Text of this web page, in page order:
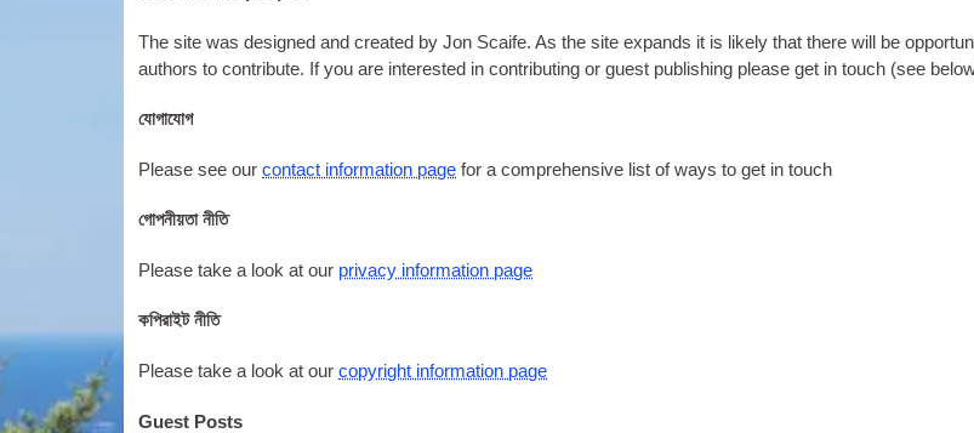
The site was designed and created by Jon Scaife. As the site expands it is likely that there will be
authors to contribute. If you are interested in contributing or guest publishing please get in touch (see
যোগাযোগ
Please see our contact information page for a comprehensive list of ways to get in touch
গোপনীয়তা নীতি
Please take a look at our privacy information page
কপিরাইট নীতি
Please take a look at our copyright information page
Guest Posts